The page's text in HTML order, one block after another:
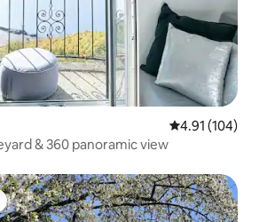
4.91 out of 5
4.91 (104)
& 360 panoramic view